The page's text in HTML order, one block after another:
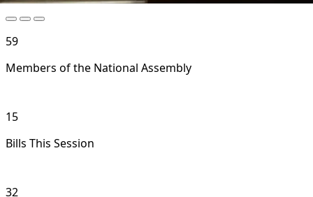
59
Members of the National Assembly
15
Bills This Session
32